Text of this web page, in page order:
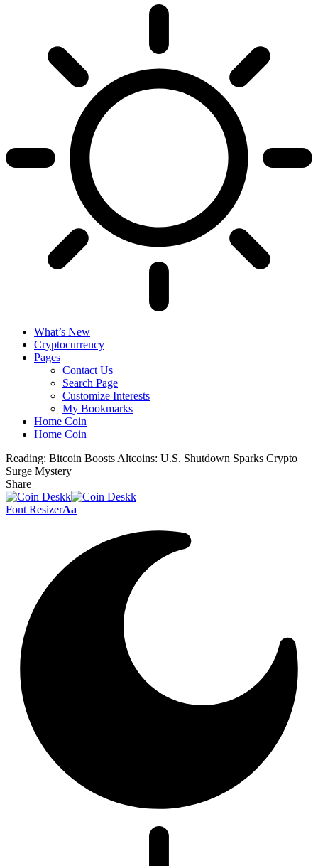
What’s New
Cryptocurrency
Pages
Contact Us
Search Page
Customize Interests
My Bookmarks
Home Coin
Home Coin
Reading: Bitcoin Boosts Altcoins: U.S. Shutdown Sparks Crypto
Surge Mystery
Share
Font ResizerAa